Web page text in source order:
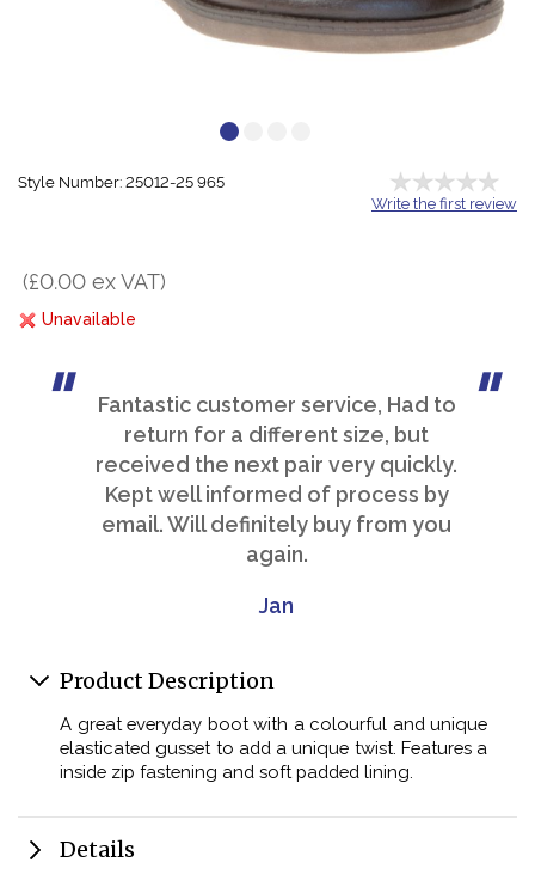
Style Number: 25012-25 965
Write the first review
(£0.00 ex VAT)
Unavailable
Fantastic customer service, Had to
return for a different size, but
received the next pair very quickly.
Kept well informed of process by
email. Will definitely buy from you
again.
Jan
Product Description
A great everyday boot with a colourful and unique
elasticated gusset to add a unique twist. Features a
inside zip fastening and soft padded lining.
Details